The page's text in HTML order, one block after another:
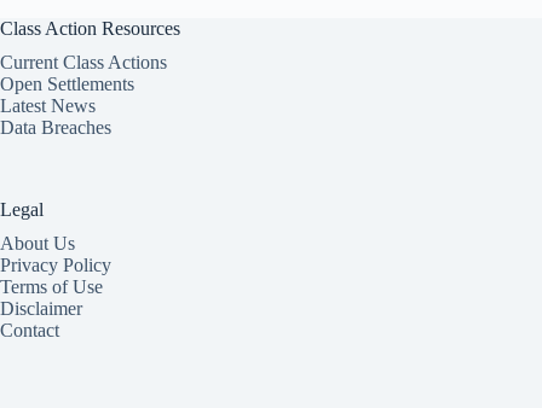
Class Action Resources
Current Class Actions
Open Settlements
Latest News
Data Breaches
Legal
About Us
Privacy Policy
Terms of Use
Disclaimer
Contact